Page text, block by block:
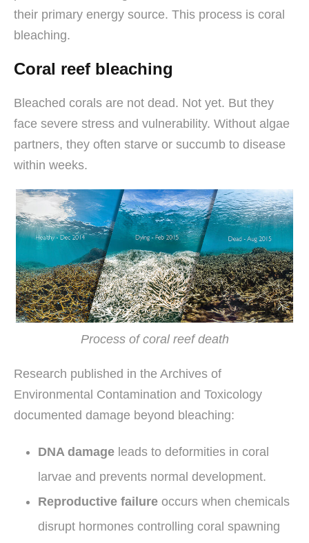
their primary energy source. This process is coral
bleaching.
Coral reef bleaching
Bleached corals are not dead. Not yet. But they
face severe stress and vulnerability. Without algae
partners, they often starve or succumb to disease
within weeks.
Process of coral reef death
Research published in the Archives of
Environmental Contamination and Toxicology
documented damage beyond bleaching:
DNA damage leads to deformities in coral
larvae and prevents normal development.
Reproductive failure occurs when chemicals
disrupt hormones controlling coral spawning